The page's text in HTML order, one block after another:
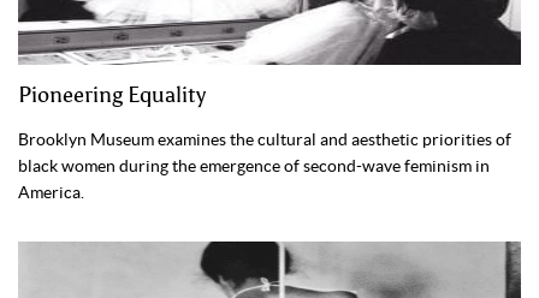
Pioneering Equality
Brooklyn Museum examines the cultural and aesthetic priorities of
black women during the emergence of second-wave feminism in
America.